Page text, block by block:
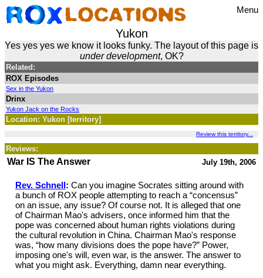
Menu
Yukon
Yes yes yes we know it looks funky. The layout of this page is
under development, OK?
Related:
ROX Episodes
Sex in the Yukon
Drinx
Yukon Jack on the Rocks
Location: Yukon [territory]
Review this territory...
Reviews:
July 19th, 2006
War IS The Answer
Rev. Schnell: Can you imagine Socrates sitting around with
a bunch of ROX people attempting to reach a “concensus”
on an issue, any issue? Of course not. It is alleged that one
of Chairman Mao's advisers, once informed him that the
pope was concerned about human rights violations during
the cultural revolution in China. Chairman Mao's response
was, “how many divisions does the pope have?” Power,
imposing one's will, even war, is the answer. The answer to
what you might ask. Everything, damn near everything.